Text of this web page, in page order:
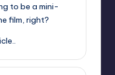
to be a mini-
film, right?